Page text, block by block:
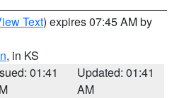
Text) expires 07:45 AM by
, in KS
01:41
Updated: 01:41
AM